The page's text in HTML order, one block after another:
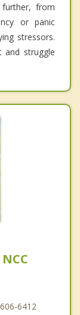
from
or panic
stressors.
and struggle
6412